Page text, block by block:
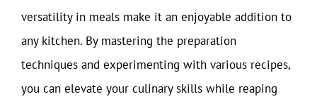
versatility in meals make it an enjoyable addition to
any kitchen. By mastering the preparation
techniques and experimenting with various recipes,
you can elevate your culinary skills while reaping